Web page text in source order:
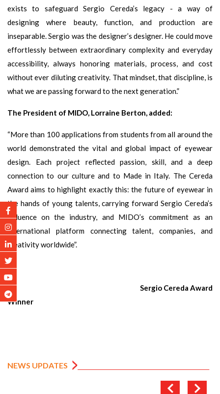
exists to safeguard Sergio Cereda’s legacy - a way of
designing where beauty, function, and production are
inseparable. Sergio was the designer’s designer. He could move
effortlessly between extraordinary complexity and everyday
accessibility, always honoring materials, process, and cost
without ever diluting creativity. That mindset, that discipline, is
what we are passing forward to the next generation.”
The President of MIDO, Lorraine Berton, added:
“More than 100 applications from students from all around the
world demonstrated the vital and global impact of eyewear
design. Each project reflected passion, skill, and a deep
connection to our culture and to Made in Italy. The Cereda
Award aims to highlight exactly this: the future of eyewear in
the hands of young talents, carrying forward Sergio Cereda’s
influence on the industry, and MIDO’s commitment as an
international platform connecting talent, companies, and
creativity worldwide”.
Sergio Cereda Award
Winner
NEWS UPDATES